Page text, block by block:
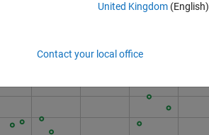
United Kingdom(English)
Contact your local office